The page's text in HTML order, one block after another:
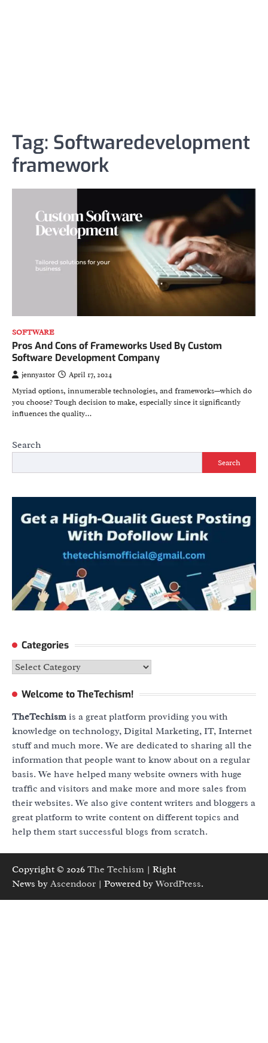
Tag: Softwaredevelopment
framework
SOFTWARE
Pros And Cons of Frameworks Used By Custom
Software Development Company
jennyastor
April 17, 2024
Myriad options, innumerable technologies, and frameworks—which do
you choose? Tough decision to make, especially since it significantly
influences the quality…
Search
Search
Categories
Categories
Welcome to TheTechism!
TheTechismis a great platform providing you with
knowledge on technology, Digital Marketing, IT, Internet
stuff and much more. We are dedicated to sharing all the
information that people want to know about on a regular
basis. We have helped many website owners with huge
traffic and visitors and make more and more sales from
their websites. We also give content writers and bloggers a
great platform to write content on different topics and
help them start successful blogs from scratch.
Copyright © 2026 The Techism | Right
News by Ascendoor | Powered byWordPress.